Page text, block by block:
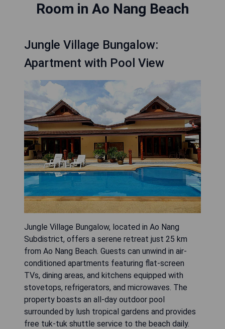
Room in Ao Nang Beach
Jungle Village Bungalow:
Apartment with Pool View
Jungle Village Bungalow, located in Ao Nang
Subdistrict, offers a serene retreat just 25 km
from Ao Nang Beach. Guests can unwind in air-
conditioned apartments featuring flat-screen
TVs, dining areas, and kitchens equipped with
stovetops, refrigerators, and microwaves. The
property boasts an all-day outdoor pool
surrounded by lush tropical gardens and provides
free tuk-tuk shuttle service to the beach daily.